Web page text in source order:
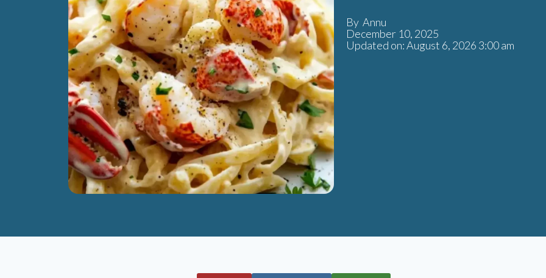
By Annu
December 10, 2025
Updated on: August 6, 2026 3:00 am